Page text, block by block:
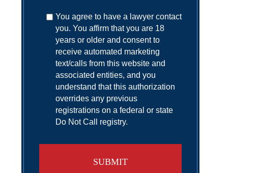
You agree to have a lawyer contact
you. You affirm that you are 18
years or older and consent to
receive automated marketing
text/calls from this website and
associated entities, and you
understand that this authorization
overrides any previous
registrations on a federal or state
Do Not Call registry.